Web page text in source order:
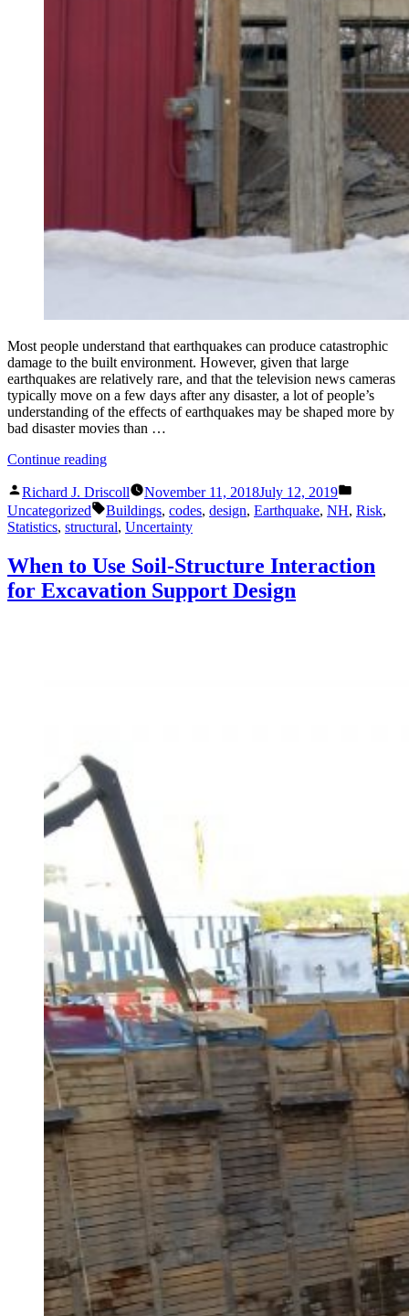
Most people understand that earthquakes can produce catastrophic
damage to the built environment. However, given that large
earthquakes are relatively rare, and that the television news cameras
typically move on a few days after any disaster, a lot of people’s
understanding of the effects of earthquakes may be shaped more by
bad disaster movies than …
Continue reading“What
Should
Know
About
and
Structures”
Posted
by
Richard J. Driscoll November 11, 2018July 12, 2019
in
Uncategorized Tags:
Buildings, codes, design, Earthquake, NH, Risk,
Statistics, structural, Uncertainty
When to Use Soil-Structure Interaction
for Excavation Support Design